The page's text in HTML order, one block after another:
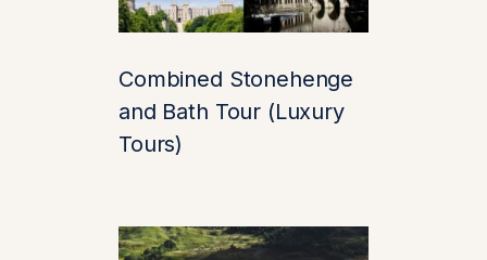
sparkling lake, acres
gardens, and a sense
of serenity that feels
miles away from
quick drive.
Combined Stonehenge
and Bath Tour (Luxury
Tours)